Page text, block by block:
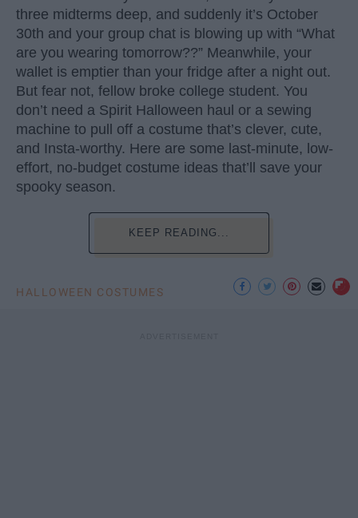
three midterms deep, and suddenly it’s October
30th and your group chat is blowing up with “What
are you wearing tomorrow??” Meanwhile, your
wallet is emptier than your fridge after a night out.
But fear not, fellow broke college student. You
don’t need a Spirit Halloween haul or a sewing
machine to pull off a costume that’s clever, cute,
and Insta-worthy. Here are some last-minute, low-
effort, no-budget costume ideas that’ll save your
spooky season.
KEEP READING...
HALLOWEEN COSTUMES